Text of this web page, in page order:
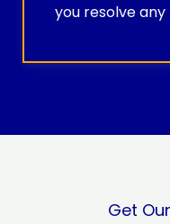
you resolve
Get